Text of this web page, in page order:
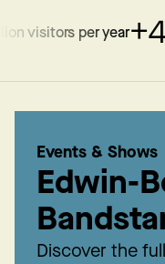
visitors per year
Events & Shows
Edwin-
Discover the